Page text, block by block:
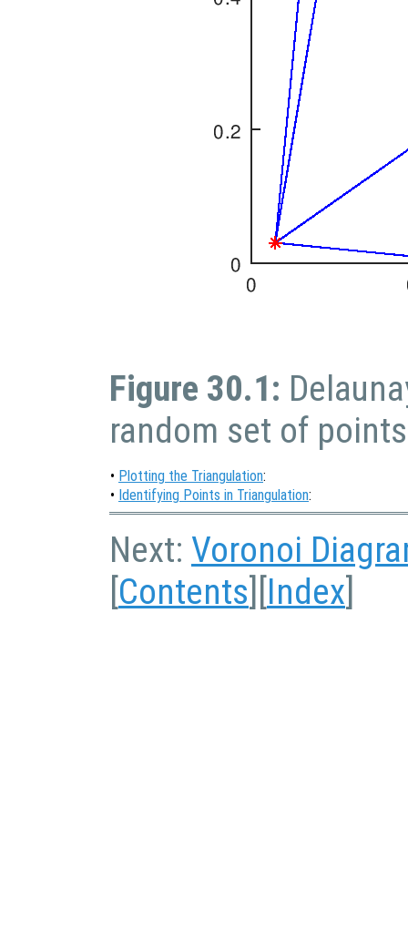
Figure 30.1:
random set of points
• Plotting the Triangulation:
• Identifying Points in Triangulation:
Next: Voronoi
Contents Index